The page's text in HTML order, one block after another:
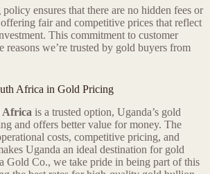
ensures that there are no hidden fees or
fair and competitive prices that reflect
This commitment to customer
reasons we’re trusted by gold buyers from
Africa in Gold Pricing
Africa is a trusted option, Uganda’s gold
and offers better value for money. The
costs, competitive pricing, and
Uganda an ideal destination for gold
Gold Co., we take pride in being part of this